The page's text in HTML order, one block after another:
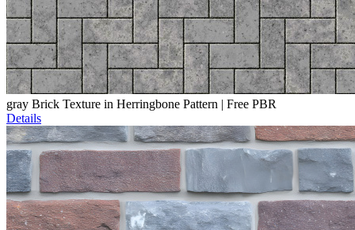
gray Brick Texture in Herringbone Pattern | Free PBR
Details